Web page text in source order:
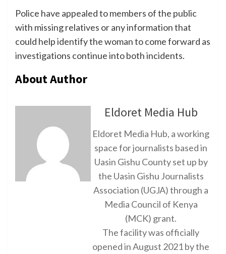
Police have appealed to members of the public
with missing relatives or any information that
could help identify the woman to come forward as
investigations continue into both incidents.
About Author
Eldoret Media Hub
Eldoret Media Hub, a working
space for journalists based in
Uasin Gishu County set up by
the Uasin Gishu Journalists
Association (UGJA) through a
Media Council of Kenya
(MCK) grant.
The facility was officially
opened in August 2021 by the